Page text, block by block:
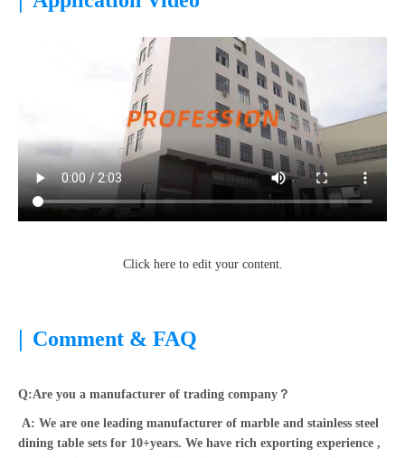
Click here to edit your content.
| Comment & FAQ
Q:Are you a manufacturer of trading company？
A: We are one leading manufacturer of marble and stainless steel
dining table sets for 10+years. We have rich exporting experience ,